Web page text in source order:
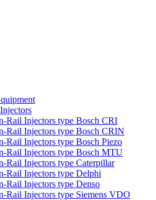
Rail Injectors type Bosch CRI
Rail Injectors type Bosch CRIN
Rail Injectors type Bosch Piezo
Rail Injectors type Bosch MTU
Rail Injectors type Caterpillar
Rail Injectors type Delphi
Rail Injectors type Denso
Rail Injectors type Siemens VDO